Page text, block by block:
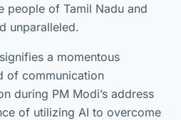
people of Tamil Nadu and
unparalleled.
a momentous
of communication
during PM Modi’s address
of utilizing AI to overcome